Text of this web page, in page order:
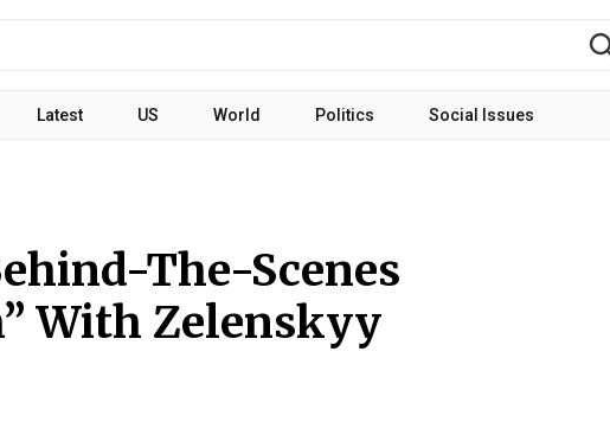
Latest US World Politics Social Issues
The-Scenes
With Zelenskyy